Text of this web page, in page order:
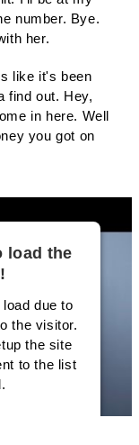
number. Bye.
her.
like it's been
find out. Hey,
in here. Well
you got on
load the
due to
the visitor.
the site
to the list